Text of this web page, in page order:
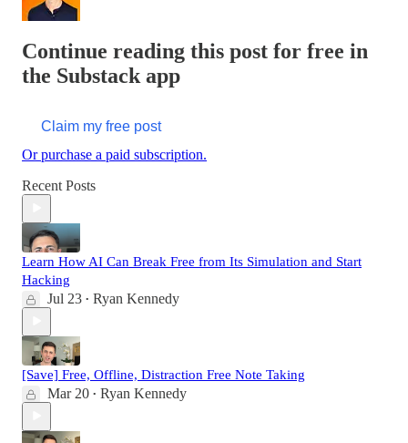
Continue reading this post for free in
the Substack app
Claim my free post
Or purchase a paid subscription.
Recent Posts
Learn How AI Can Break Free from Its Simulation and Start
Hacking
Jul 23 • Ryan Kennedy
[Save] Free, Offline, Distraction Free Note Taking
Mar 20 • Ryan Kennedy